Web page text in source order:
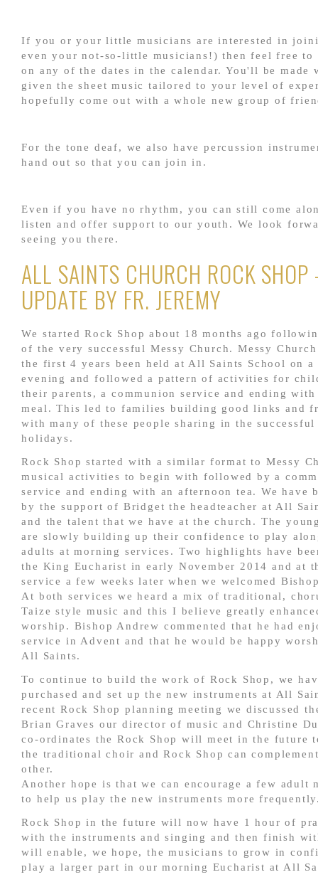
If you or your little musicians are interested in
even your not-so-little musicians!) then feel free to
on any of the dates in the calendar. You'll be made
given the sheet music tailored to your level of
hopefully come out with a whole new group of
For the tone deaf, we also have percussion
hand out so that you can join in.
Even if you have no rhythm, you can still come
listen and offer support to our youth. We look
seeing you there.
ALL SAINTS CHURCH ROCK
UPDATE BY FR. JEREMY
We started Rock Shop about 18 months ago
of the very successful Messy Church. Messy
the first 4 years been held at All Saints School on a
evening and followed a pattern of activities for
their parents, a communion service and ending with
meal. This led to families building good links and
with many of these people sharing in the successful
holidays.
Rock Shop started with a similar format to Messy
musical activities to begin with followed by a
service and ending with an afternoon tea. We have
by the support of Bridget the headteacher at All
and the talent that we have at the church. The
are slowly building up their confidence to play
adults at morning services. Two highlights have
the King Eucharist in early November 2014 and at
service a few weeks later when we welcomed
At both services we heard a mix of traditional,
Taize style music and this I believe greatly
worship. Bishop Andrew commented that he had
service in Advent and that he would be happy
All Saints.
To continue to build the work of Rock Shop, we
purchased and set up the new instruments at All
recent Rock Shop planning meeting we discussed
Brian Graves our director of music and Christine
co-ordinates the Rock Shop will meet in the future
the traditional choir and Rock Shop can
other.
Another hope is that we can encourage a few adult
to help us play the new instruments more
Rock Shop in the future will now have 1 hour of
with the instruments and singing and then finish
will enable, we hope, the musicians to grow in
play a larger part in our morning Eucharist at All